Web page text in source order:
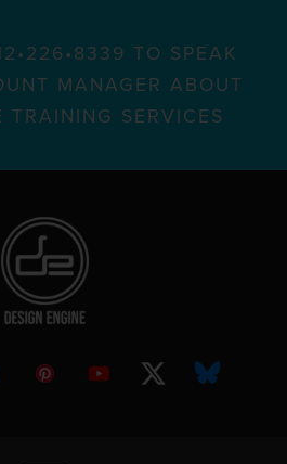
TO SPEAK
MANAGER ABOUT
TRAINING SERVICES